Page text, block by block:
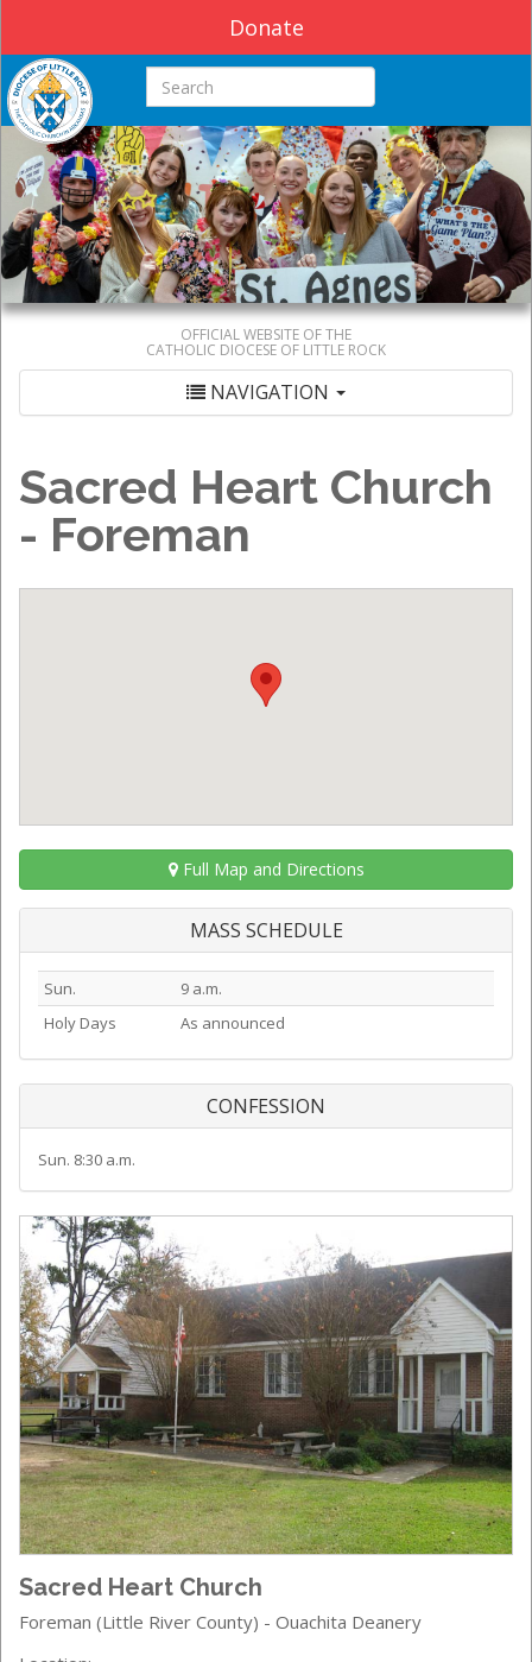
Donate
Search this site
OFFICIAL WEBSITE OF THE
CATHOLIC DIOCESE OF LITTLE ROCK
NAVIGATION
Sacred Heart Church
- Foreman
Full Map and Directions
MASS SCHEDULE
Sun.
9 a.m.
Holy Days
As announced
CONFESSION
Sun. 8:30 a.m.
Sacred Heart Church
Foreman (Little River County) - Ouachita Deanery